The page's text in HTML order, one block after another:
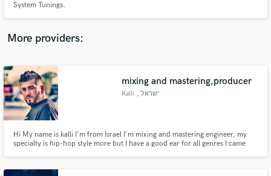
System Tunings.
More providers:
mixing and mastering,producer
Kalli , ישראל
Hi My name is kalli I'm from Israel I'm mixing and mastering engineer, my
specialty is hip-hop style more but I have a good ear for all genres I came
secure platform. Payment is only released when
work is complete.